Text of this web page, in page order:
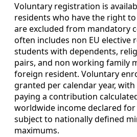
Voluntary registration is
residents who have the right
are excluded from mandatory
often includes non EU elective
students with dependents,
pairs, and non working family
foreign resident. Voluntary
granted per calendar year,
paying a contribution
worldwide income declared for
subject to nationally defined
maximums.